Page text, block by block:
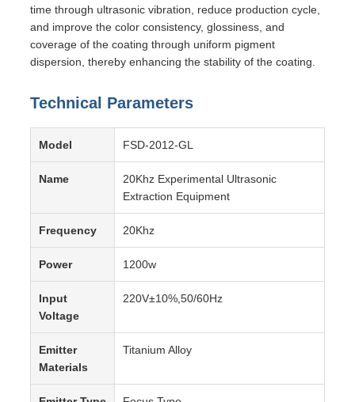
time through ultrasonic vibration, reduce production cycle,
and improve the color consistency, glossiness, and
coverage of the coating through uniform pigment
dispersion, thereby enhancing the stability of the coating.
Technical Parameters
Model FSD-2012-GL
Name
20Khz Experimental Ultrasonic
Extraction Equipment
Frequency 20Khz
Power 1200w
Input
Voltage
220V±10%,50/60Hz
Emitter
Materials
Titanium Alloy